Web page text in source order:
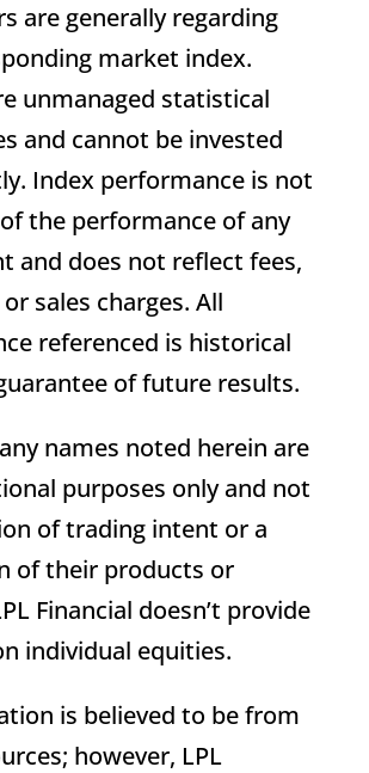
are generally regarding
market index.
unmanaged statistical
and cannot be invested
Index performance is not
the performance of any
and does not reflect fees,
sales charges. All
referenced is historical
of future results.
names noted herein are
purposes only and not
of trading intent or a
of their products or
Financial doesn’t provide
individual equities.
is believed to be from
however, LPL